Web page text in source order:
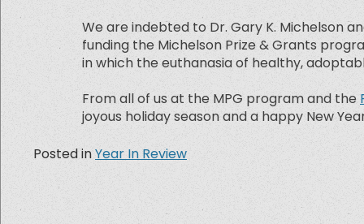
We are indebted to Dr. Gary K. Michelson
funding the Michelson Prize & Grants
in which the euthanasia of healthy,
From all of us at the MPG program and the
joyous holiday season and a happy New
Posted inYear In Review